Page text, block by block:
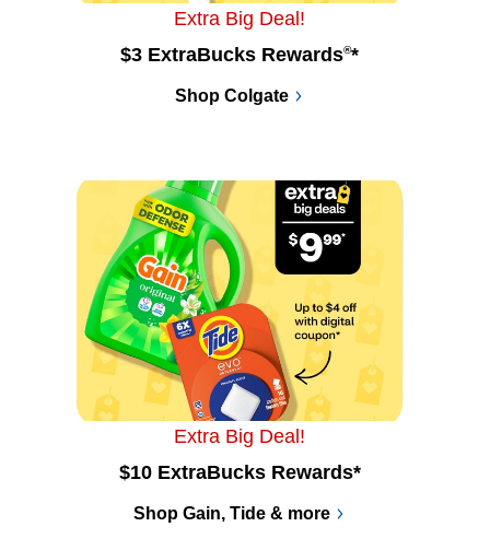
Extra Big Deal!
$3 ExtraBucks Rewards®*
Shop Colgate
Extra Big Deal!
$10 ExtraBucks Rewards*
Shop Gain, Tide & more